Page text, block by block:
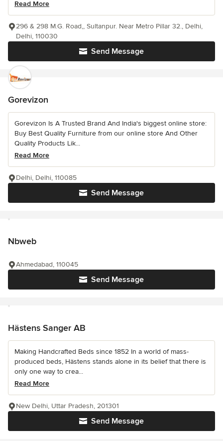
Read More
Send Message
296 & 298 M.G. Road,, Sultanpur. Near Metro Pillar 32., Delhi,
Delhi, 110030
Gorevizon
Gorevizon Is A Trusted Brand And India's biggest online store:
Buy Best Quality Furniture from our online store And Other
Quality Products Lik...
Read More
Send Message
Delhi, Delhi, 110085
Nbweb
Send Message
Ahmedabad, 110045
Hästens Sanger AB
Making Handcrafted Beds since 1852 In a world of mass-
produced beds, Hästens stands alone in its belief that there is
only one way to crea...
Read More
Send Message
New Delhi, Uttar Pradesh, 201301